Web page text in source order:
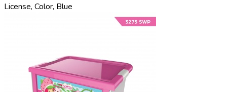
License, Color, Blue